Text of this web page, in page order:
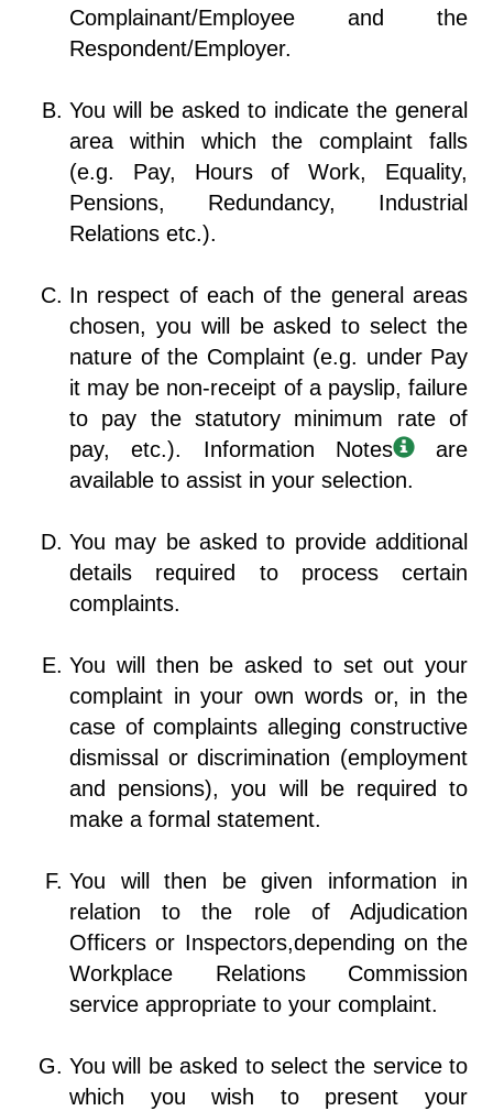
Complainant/Employee and the
Respondent/Employer.
You will be asked to indicate the general
area within which the complaint falls
(e.g. Pay, Hours of Work, Equality,
Pensions, Redundancy, Industrial
Relations etc.).
In respect of each of the general areas
chosen, you will be asked to select the
nature of the Complaint (e.g. under Pay
it may be non-receipt of a payslip, failure
to pay the statutory minimum rate of
pay, etc.). Information Notes
are
available to assist in your selection.
You may be asked to provide additional
details required to process certain
complaints.
You will then be asked to set out your
complaint in your own words or, in the
case of complaints alleging constructive
dismissal or discrimination (employment
and pensions), you will be required to
make a formal statement.
You will then be given information in
relation to the role of Adjudication
Officers or Inspectors,depending on the
Workplace Relations Commission
service appropriate to your complaint.
You will be asked to select the service to
which you wish to present your